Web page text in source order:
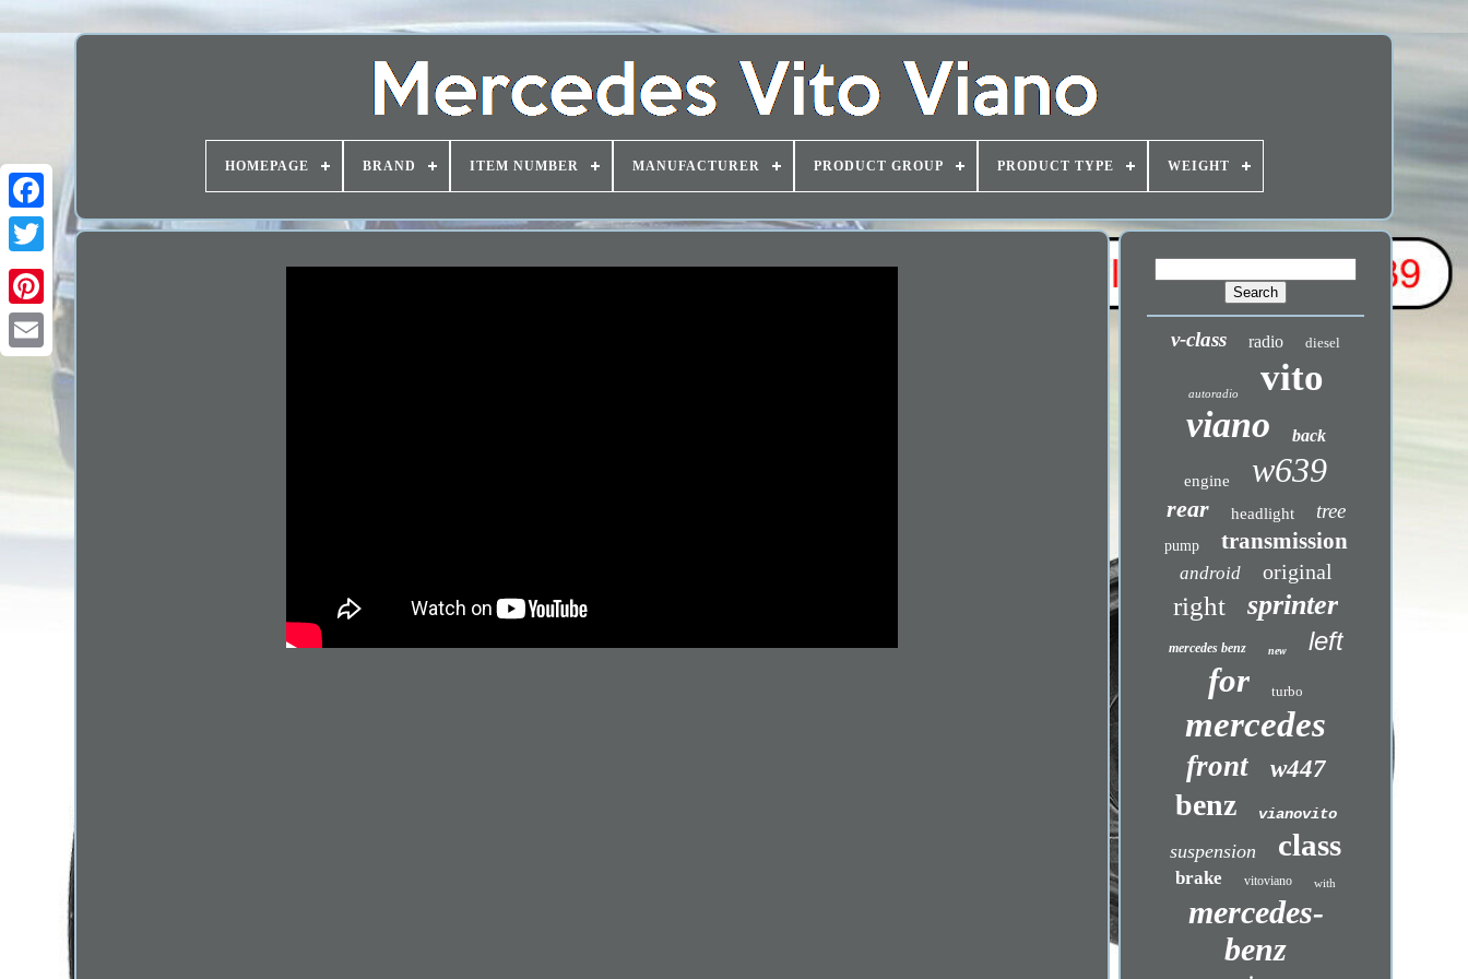
HOMEPAGE BRAND ITEM NUMBER MANUFACTURER PRODUCT GROUP PRODUCT TYPE WEIGHT
v-class radio diesel
autoradio vito
viano back
engine w639
rear headlight tree
pump transmission
android original
right sprinter
mercedes benz new left
for turbo
mercedes
front w447
benz vianovito
suspension class
brake vitoviano with
mercedes-
benz